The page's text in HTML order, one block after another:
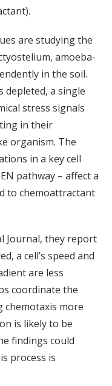
are studying the
amoeba-
in the soil.
depleted, a single
stress signals
in their
organism. The
in a key cell
pathway – affect a
to chemoattractant
Journal, they report
a cell’s speed and
are less
coordinate the
chemotaxis more
is likely to be
findings could
process is